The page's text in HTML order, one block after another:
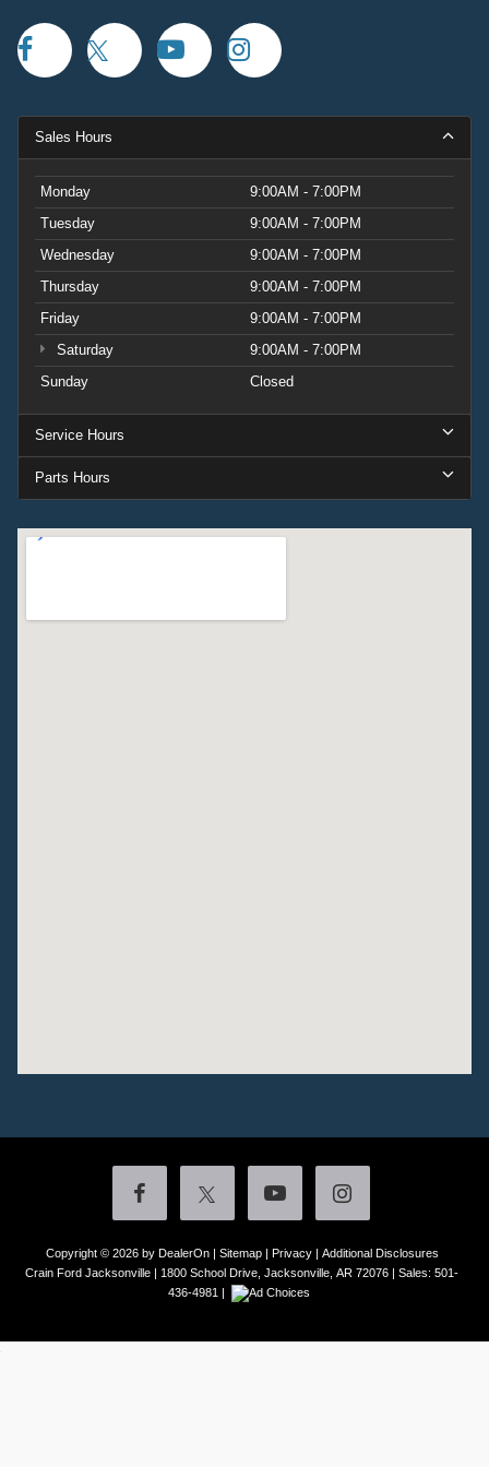
Sales Hours
Monday
9:00AM - 7:00PM
Tuesday
9:00AM - 7:00PM
Wednesday
9:00AM - 7:00PM
Thursday
9:00AM - 7:00PM
Friday
9:00AM - 7:00PM
Saturday
9:00AM - 7:00PM
Sunday
Closed
Service Hours
Parts Hours
Copyright © 2026 by DealerOn| Sitemap| Privacy| Additional Disclosures
Crain Ford Jacksonville
1800 School Drive, Jacksonville, AR 72076 | Sales: 501-
436-4981